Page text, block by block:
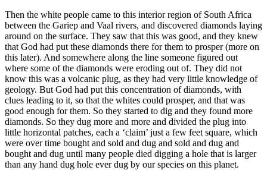
Then the white people came to this interior region of South Africa
between the Gariep and Vaal rivers, and discovered diamonds laying
around on the surface. They saw that this was good, and they knew
that God had put these diamonds there for them to prosper (more on
this later). And somewhere along the line someone figured out
where some of the diamonds were eroding out of. They did not
know this was a volcanic plug, as they had very little knowledge of
geology. But God had put this concentration of diamonds, with
clues leading to it, so that the whites could prosper, and that was
good enough for them. So they started to dig and they found more
diamonds. So they dug more and more and divided the plug into
little horizontal patches, each a ‘claim’ just a few feet square, which
were over time bought and sold and dug and sold and dug and
bought and dug until many people died digging a hole that is larger
than any hand dug hole ever dug by our species on this planet.